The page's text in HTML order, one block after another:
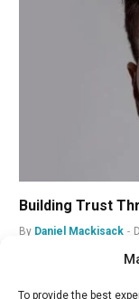
To provide the best
Building Trust
By Daniel Mackisack